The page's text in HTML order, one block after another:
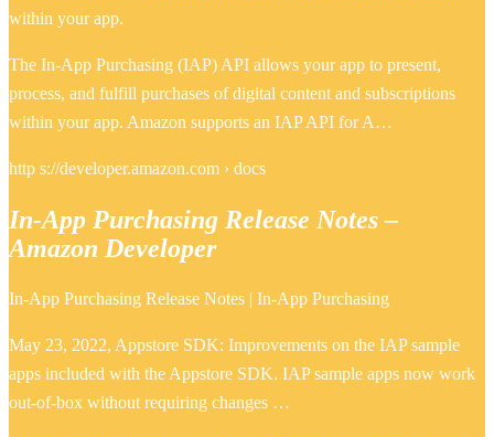
within your app.
The In-App Purchasing (IAP) API allows your app to present,
process, and fulfill purchases of digital content and subscriptions
within your app. Amazon supports an IAP API for A…
http s://developer.amazon.com › docs
In-App Purchasing Release Notes –
Amazon Developer
In-App Purchasing Release Notes | In-App Purchasing
May 23, 2022, Appstore SDK: Improvements on the IAP sample
apps included with the Appstore SDK. IAP sample apps now work
out-of-box without requiring changes …